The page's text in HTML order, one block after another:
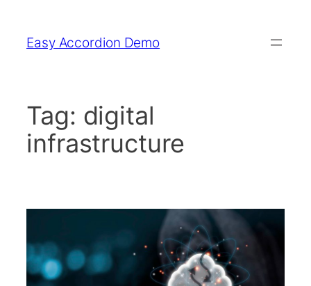
content
Easy Accordion Demo
Tag: digital
infrastructure